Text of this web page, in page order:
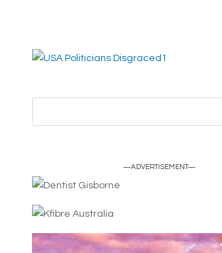
—ADVERTISEMENT—